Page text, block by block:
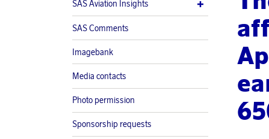
SAS Aviation Insights
SAS Comments
Imagebank
Media contacts
Photo permission
Sponsorship requests